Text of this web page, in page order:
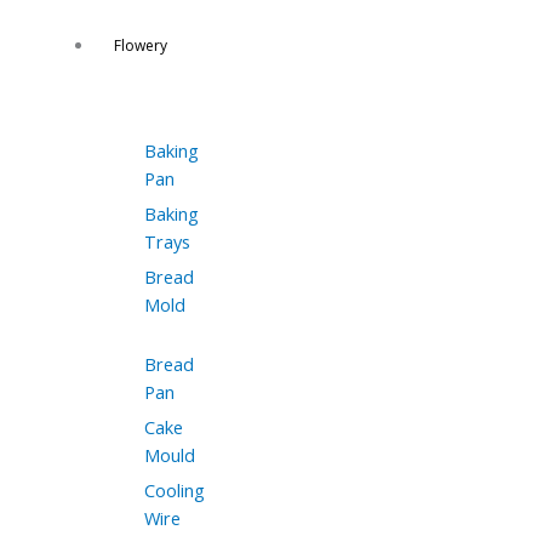
Flowery
Baking
Pan
Baking
Trays
Bread
Mold
Bread
Pan
Cake
Mould
Cooling
Wire